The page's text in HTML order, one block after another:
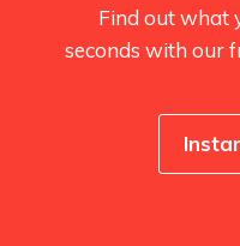
Find out what
seconds with our